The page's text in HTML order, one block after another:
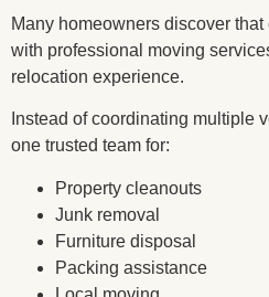
Many homeowners discover
with professional moving
relocation experience.
Instead of coordinating multiple
one trusted team for:
Property cleanouts
Junk removal
Furniture disposal
Packing assistance